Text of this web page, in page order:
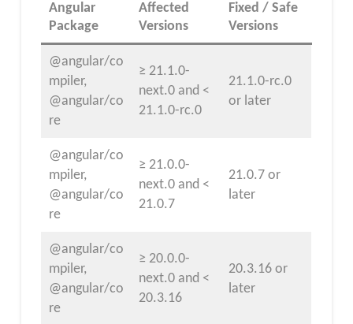
Angular
Package
Affected
Versions
Fixed / Safe
Versions
@angular/co
mpiler,
@angular/co
re
≥ 21.1.0-
next.0 and <
21.1.0-rc.0
21.1.0-rc.0
or later
@angular/co
mpiler,
@angular/co
re
≥ 21.0.0-
next.0 and <
21.0.7
21.0.7 or
later
@angular/co
mpiler,
@angular/co
re
≥ 20.0.0-
next.0 and <
20.3.16
20.3.16 or
later